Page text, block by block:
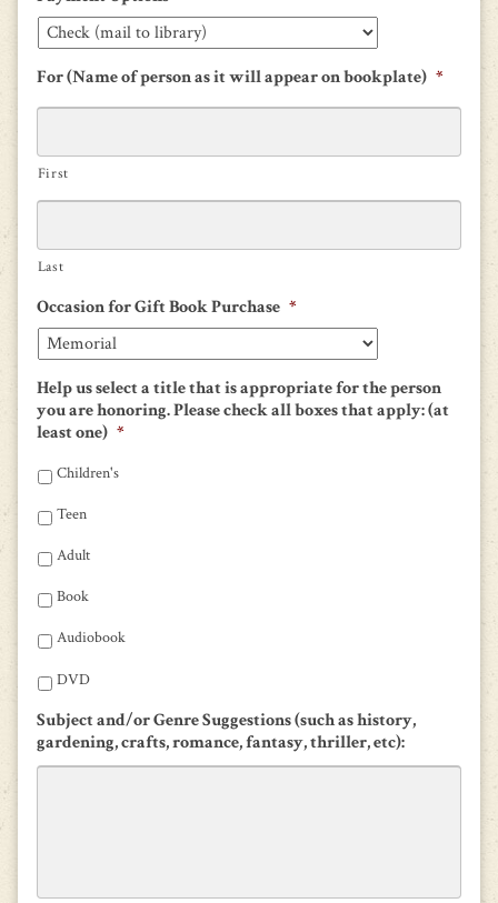
For (Name of person as it will appear on bookplate) *
First
Last
Occasion for Gift Book Purchase *
Help us select a title that is appropriate for the person
you are honoring. Please check all boxes that apply: (at
least one) *
Children's
Teen
Adult
Book
Audiobook
DVD
Subject and/or Genre Suggestions (such as history,
gardening, crafts, romance, fantasy, thriller, etc):